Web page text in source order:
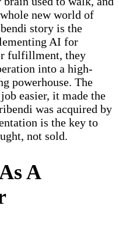
new world of
story is the
AI for
fulfillment, they
into a high-
powerhouse. The
easier, it made the
was acquired by
is the key to
not sold.
A